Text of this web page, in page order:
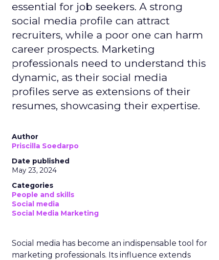
essential for job seekers. A strong
social media profile can attract
recruiters, while a poor one can harm
career prospects. Marketing
professionals need to understand this
dynamic, as their social media
profiles serve as extensions of their
resumes, showcasing their expertise.
Author
Priscilla Soedarpo
Date published
May 23, 2024
Categories
People and skills
Social media
Social Media Marketing
Social media has become an indispensable tool for
marketing professionals. Its influence extends